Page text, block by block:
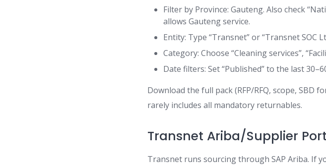
Filter by Province: Gauteng. Also check
allows Gauteng service.
Entity: Type “Transnet” or “Transnet SOC
Category: Choose “Cleaning services”,
Date filters: Set “Published” to the last
Download the full pack (RFP/RFQ, scope, SBD
rarely includes all mandatory returnables.
Transnet Ariba/Supplier
Transnet runs sourcing through SAP Ariba. If